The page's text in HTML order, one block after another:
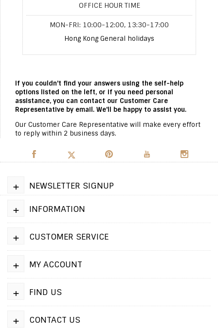
OFFICE HOUR TIME
MON-FRI: 10:00-12:00, 13:30-17:00
Hong Kong General holidays
If you couldn't find your answers using the self-help
options listed on the left, or if you need personal
assistance, you can contact our Customer Care
Representative by email. We'll be happy to assist you.
Our Customer Care Representative will make every effort
to reply within 2 business days.
NEWSLETTER SIGNUP
+
INFORMATION
+
CUSTOMER SERVICE
+
MY ACCOUNT
+
FIND US
+
CONTACT US
+